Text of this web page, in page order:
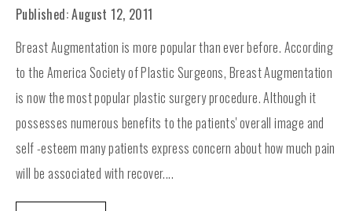
Published: August 12, 2011
Breast Augmentation is more popular than ever before. According
to the America Society of Plastic Surgeons, Breast Augmentation
is now the most popular plastic surgery procedure. Although it
possesses numerous benefits to the patients' overall image and
self -esteem many patients express concern about how much pain
will be associated with recover....